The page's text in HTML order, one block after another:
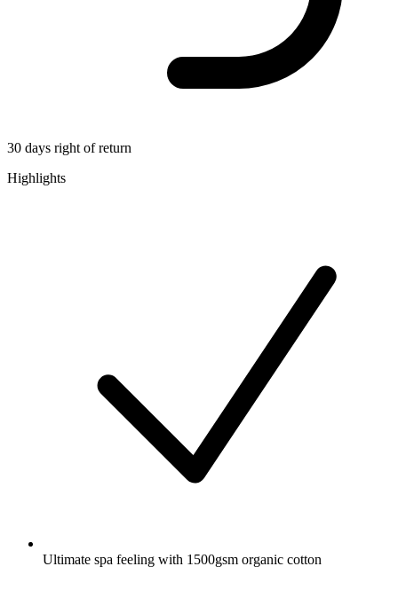
30 days right of return
Highlights
Ultimate spa feeling with 1500gsm organic cotton